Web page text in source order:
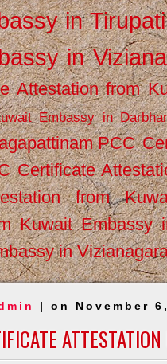
in Tirupati
in
Attestation from
Embassy in
PCC
Certificate
from
Kuwait Embassy
in
| on November